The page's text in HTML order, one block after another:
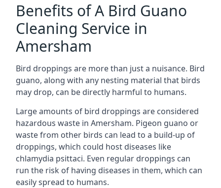
Benefits of A Bird Guano
Cleaning Service in
Amersham
Bird droppings are more than just a nuisance. Bird
guano, along with any nesting material that birds
may drop, can be directly harmful to humans.
Large amounts of bird droppings are considered
hazardous waste in Amersham. Pigeon guano or
waste from other birds can lead to a build-up of
droppings, which could host diseases like
chlamydia psittaci. Even regular droppings can
run the risk of having diseases in them, which can
easily spread to humans.